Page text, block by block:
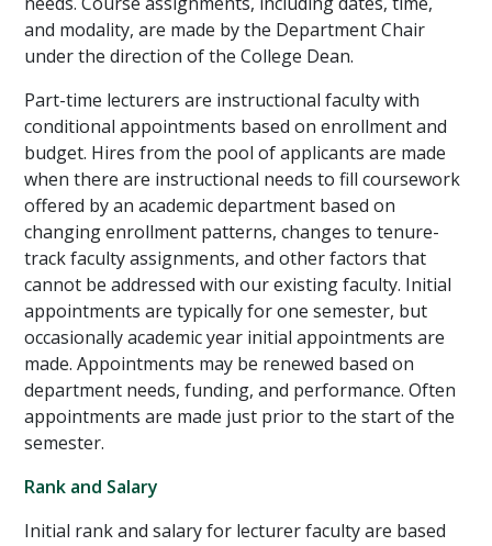
and modality, are made by the Department Chair
under the direction of the College Dean.
Part-time lecturers are instructional faculty with
conditional appointments based on enrollment and
budget. Hires from the pool of applicants are made
when there are instructional needs to fill coursework
offered by an academic department based on
changing enrollment patterns, changes to tenure-
track faculty assignments, and other factors that
cannot be addressed with our existing faculty. Initial
appointments are typically for one semester, but
occasionally academic year initial appointments are
made. Appointments may be renewed based on
department needs, funding, and performance. Often
appointments are made just prior to the start of the
semester.
Rank and Salary
Initial rank and salary for lecturer faculty are based